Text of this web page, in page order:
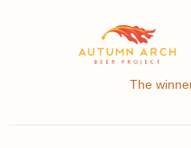
The